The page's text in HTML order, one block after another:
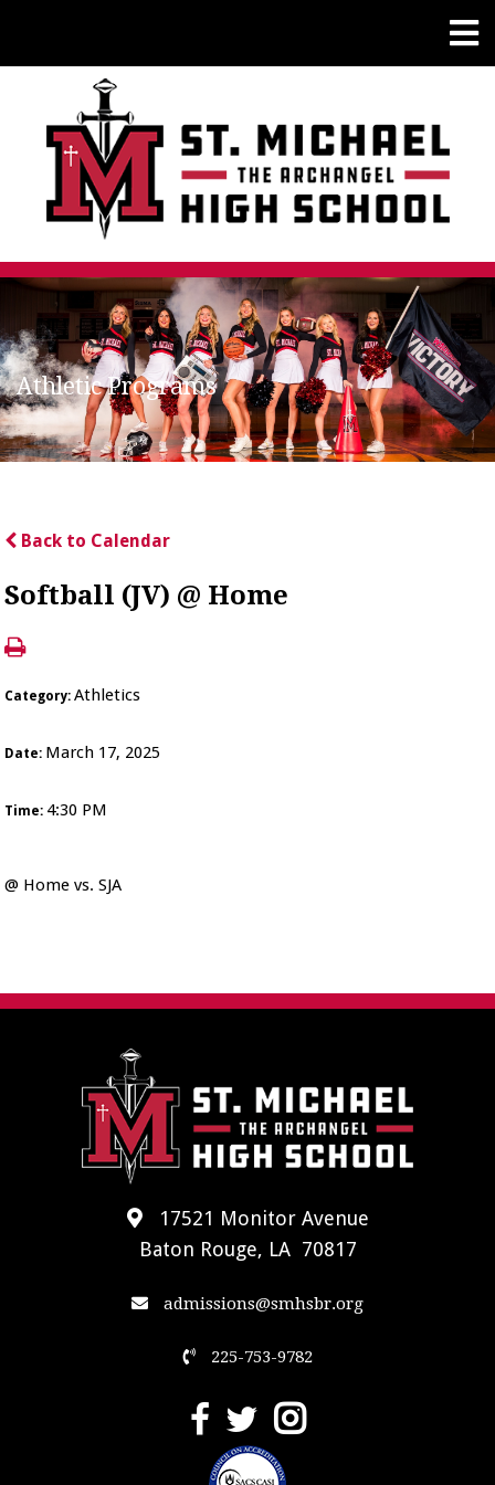
Athletic Programs
Back to Calendar
Softball (JV) @ Home
Category:Athletics
Date: March 17, 2025
Time: 4:30 PM
@ Home vs. SJA
17521 Monitor Avenue
Baton Rouge, LA 70817
admissions@smhsbr.org
225-753-9782